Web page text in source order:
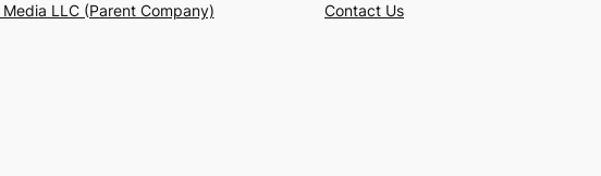
Media LLC (Parent Company)
Contact Us